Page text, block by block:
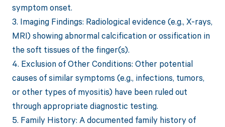
symptom onset.
3. Imaging Findings: Radiological evidence (e.g., X-rays,
MRI) showing abnormal calcification or ossification in
the soft tissues of the finger(s).
4. Exclusion of Other Conditions: Other potential
causes of similar symptoms (e.g., infections, tumors,
or other types of myositis) have been ruled out
through appropriate diagnostic testing.
5. Family History: A documented family history of